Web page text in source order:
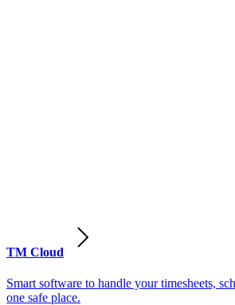
TM Cloud
Smart software to handle your timesheets,
one safe place.